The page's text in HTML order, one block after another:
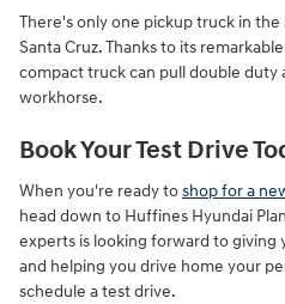
There's only one pickup truck in
Santa Cruz. Thanks to its
compact truck can pull double duty
workhorse.
Book Your Test Drive
When you're ready toshop for a
head down to Huffines Hyundai
experts is looking forward to
and helping you drive home your
schedule a test drive.